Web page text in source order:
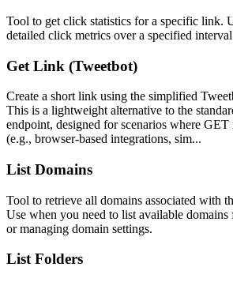
Tool to get click statistics for a specific link.
detailed click metrics over a specified
Get Link (Tweetbot)
Create a short link using the simplified
This is a lightweight alternative to the
endpoint, designed for scenarios where GET
(e.g., browser-based integrations, sim...
List Domains
Tool to retrieve all domains associated with
Use when you need to list available
or managing domain settings.
List Folders